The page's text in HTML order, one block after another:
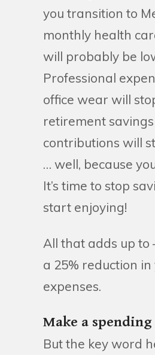
you transition to
monthly health
will probably be
Professional
office wear will
retirement savings
contributions will
… well, because
It’s time to stop
start enjoying!
All that adds up to
a 25% reduction in
expenses.
Make a
But the key word